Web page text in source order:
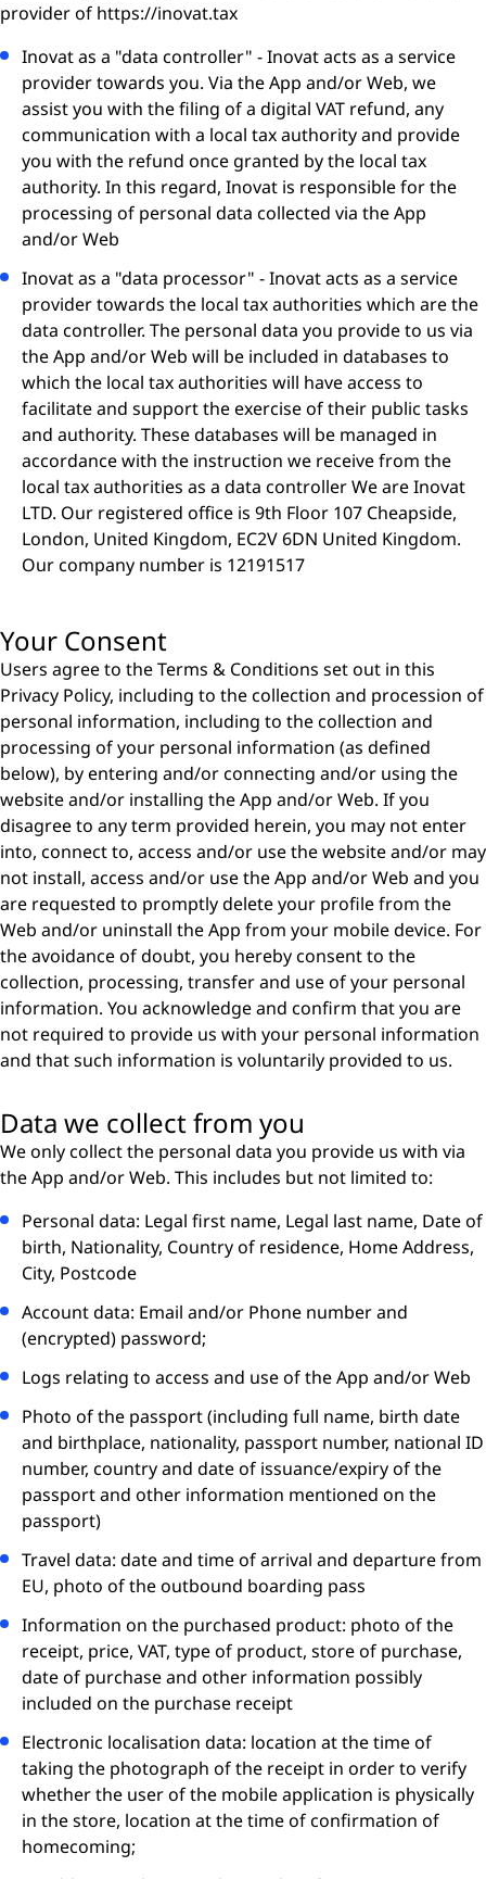
provider of https://inovat.tax
Inovat as a "data controller" - Inovat acts as a service
provider towards you. Via the App and/or Web, we
assist you with the filing of a digital VAT refund, any
communication with a local tax authority and provide
you with the refund once granted by the local tax
authority. In this regard, Inovat is responsible for the
processing of personal data collected via the App
and/or Web
Inovat as a "data processor" - Inovat acts as a service
provider towards the local tax authorities which are the
data controller. The personal data you provide to us via
the App and/or Web will be included in databases to
which the local tax authorities will have access to
facilitate and support the exercise of their public tasks
and authority. These databases will be managed in
accordance with the instruction we receive from the
local tax authorities as a data controller We are Inovat
LTD. Our registered office is 9th Floor 107 Cheapside,
London, United Kingdom, EC2V 6DN United Kingdom.
Our company number is 12191517
Your Consent
Users agree to the Terms & Conditions set out in this
Privacy Policy, including to the collection and procession of
personal information, including to the collection and
processing of your personal information (as defined
below), by entering and/or connecting and/or using the
website and/or installing the App and/or Web. If you
disagree to any term provided herein, you may not enter
into, connect to, access and/or use the website and/or may
not install, access and/or use the App and/or Web and you
are requested to promptly delete your profile from the
Web and/or uninstall the App from your mobile device. For
the avoidance of doubt, you hereby consent to the
collection, processing, transfer and use of your personal
information. You acknowledge and conﬁrm that you are
not required to provide us with your personal information
and that such information is voluntarily provided to us.
Data we collect from you
We only collect the personal data you provide us with via
the App and/or Web. This includes but not limited to:
Personal data: Legal first name, Legal last name, Date of
birth, Nationality, Country of residence, Home Address,
City, Postcode
Account data: Email and/or Phone number and
(encrypted) password;
Logs relating to access and use of the App and/or Web
Photo of the passport (including full name, birth date
and birthplace, nationality, passport number, national ID
number, country and date of issuance/expiry of the
passport and other information mentioned on the
passport)
Travel data: date and time of arrival and departure from
EU, photo of the outbound boarding pass
Information on the purchased product: photo of the
receipt, price, VAT, type of product, store of purchase,
date of purchase and other information possibly
included on the purchase receipt
Electronic localisation data: location at the time of
taking the photograph of the receipt in order to verify
whether the user of the mobile application is physically
in the store, location at the time of conﬁrmation of
homecoming;